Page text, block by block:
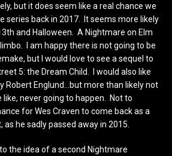
but it does seem like a real chance we
series back in 2017. It seems more likely
and Halloween. A Nightmare on Elm
I am happy there is not going to be
but I would love to see a sequel to
5: the Dream Child. I would also like
Robert Englund…but more than likely not
never going to happen. Not to
for Wes Craven to come back as a
he sadly passed away in 2015.
the idea of a second Nightmare